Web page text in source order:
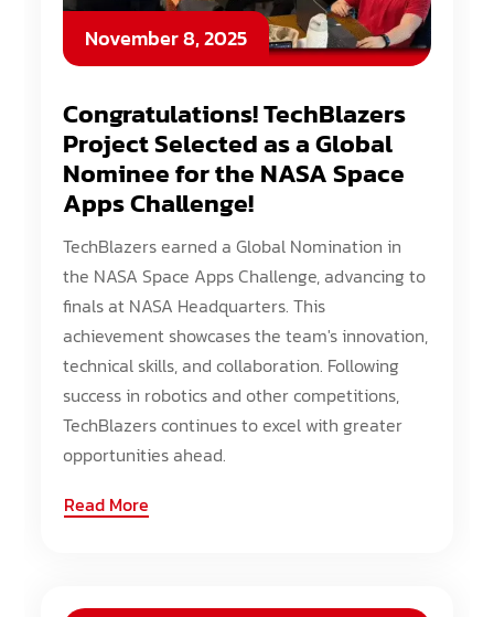
November 8, 2025
Congratulations! TechBlazers
Project Selected as a Global
Nominee for the NASA Space
Apps Challenge!
TechBlazers earned a Global Nomination in
the NASA Space Apps Challenge, advancing to
finals at NASA Headquarters. This
achievement showcases the team's innovation,
technical skills, and collaboration. Following
success in robotics and other competitions,
TechBlazers continues to excel with greater
opportunities ahead.
Read More